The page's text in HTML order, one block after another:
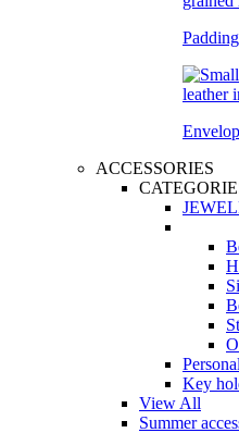
ACCESSORIES
Key
View All
Summer